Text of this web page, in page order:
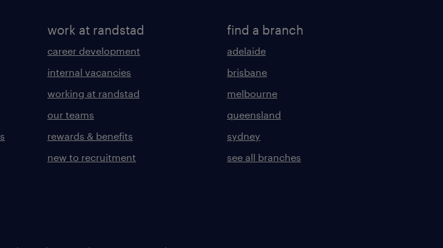
work at randstad
career development
internal vacancies
working at randstad
our teams
rewards & benefits
new to recruitment
find a branch
adelaide
brisbane
melbourne
queensland
sydney
see all branches